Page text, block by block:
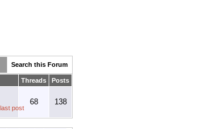
Search this Forum
Threads Posts
68 138